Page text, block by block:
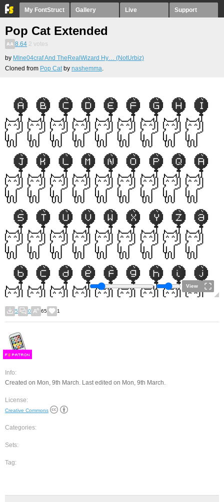
My FontStruct Gallery Live Support
Pop Cat Extended
8.64 2 votes
by MIne04craf And TheRealWizard Hy… (NotUrbiz)
Cloned from Pop Cat by nashemma.
View
5 0 65 1
FS
Info:
Created on Mon, 9th March. Last edited on Mon, 9th March.
License:
Creative Commons
Categories:
Sets:
Tag: